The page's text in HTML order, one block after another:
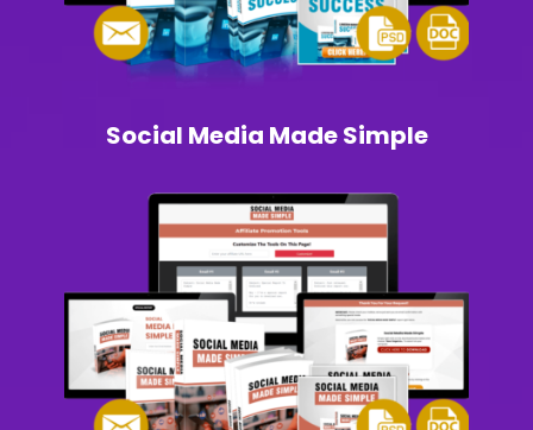
Social Media Made Simple